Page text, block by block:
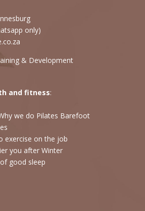
only)
& Development
and fitness:
we do Pilates Barefoot
exercise on the job
you after Winter
good sleep